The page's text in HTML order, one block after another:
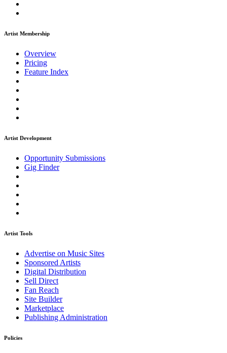
Artist Membership
Overview
Pricing
Feature Index
Artist Development
Opportunity Submissions
Gig Finder
Artist Tools
Advertise on Music Sites
Sponsored Artists
Digital Distribution
Sell Direct
Fan Reach
Site Builder
Marketplace
Publishing Administration
Policies